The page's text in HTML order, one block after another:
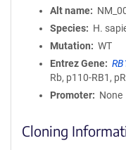
Alt name
Species
H.
Mutation
WT
Entrez Gene
Rb, p110-RB1,
Promoter
None
Cloning